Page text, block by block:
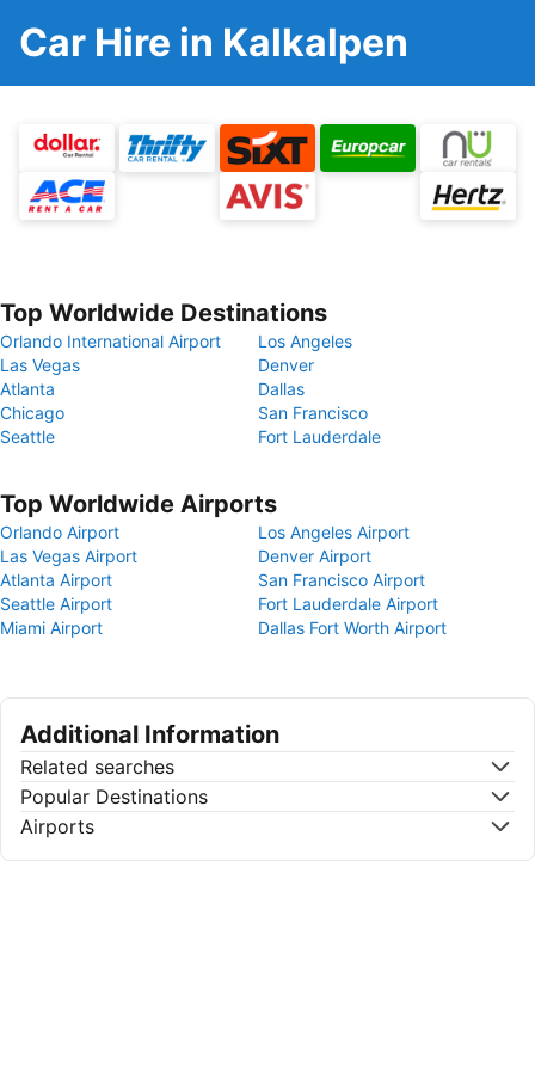
Car Hire in Kalkalpen
Top Worldwide Destinations
Orlando International Airport
Los Angeles
Las Vegas
Denver
Atlanta
Dallas
Chicago
San Francisco
Seattle
Fort Lauderdale
Top Worldwide Airports
Orlando Airport
Los Angeles Airport
Las Vegas Airport
Denver Airport
Atlanta Airport
San Francisco Airport
Seattle Airport
Fort Lauderdale Airport
Miami Airport
Dallas Fort Worth Airport
Additional Information
Related searches
Popular Destinations
Airports